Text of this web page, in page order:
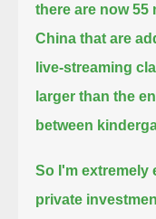
there are now
China that are
live-streaming
larger than the
between
So I'm extremely
private